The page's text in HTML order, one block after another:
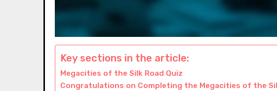
Key sections in the article:
Megacities of the Silk Road Quiz
Congratulations on Completing the Megacities of the